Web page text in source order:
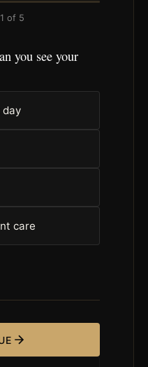
1 of 5
you see your
day
care